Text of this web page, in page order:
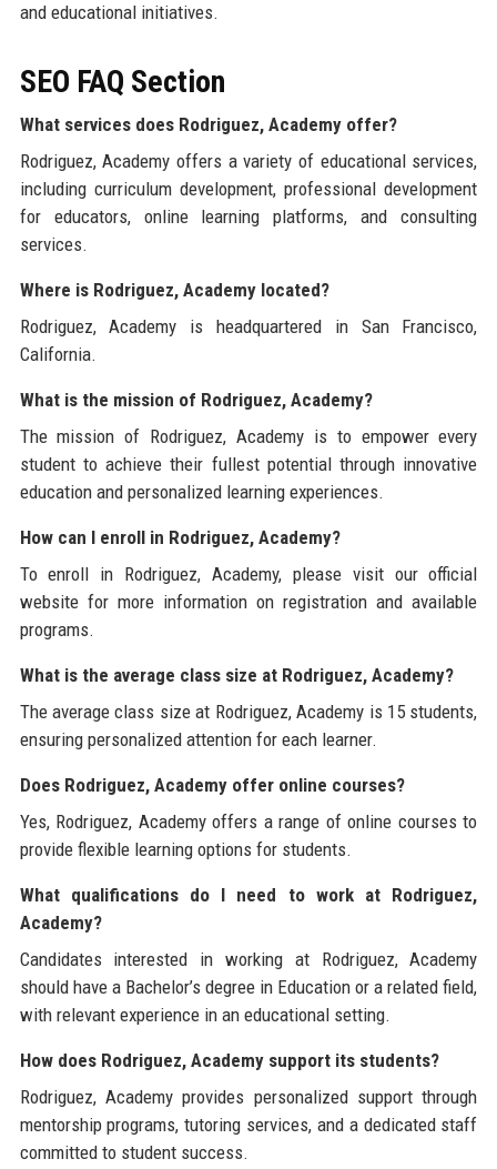
and educational initiatives.
SEO FAQ Section
What services does Rodriguez, Academy offer?
Rodriguez, Academy offers a variety of educational services,
including curriculum development, professional development
for educators, online learning platforms, and consulting
services.
Where is Rodriguez, Academy located?
Rodriguez, Academy is headquartered in San Francisco,
California.
What is the mission of Rodriguez, Academy?
The mission of Rodriguez, Academy is to empower every
student to achieve their fullest potential through innovative
education and personalized learning experiences.
How can I enroll in Rodriguez, Academy?
To enroll in Rodriguez, Academy, please visit our official
website for more information on registration and available
programs.
What is the average class size at Rodriguez, Academy?
The average class size at Rodriguez, Academy is 15 students,
ensuring personalized attention for each learner.
Does Rodriguez, Academy offer online courses?
Yes, Rodriguez, Academy offers a range of online courses to
provide flexible learning options for students.
What qualifications do I need to work at Rodriguez,
Academy?
Candidates interested in working at Rodriguez, Academy
should have a Bachelor’s degree in Education or a related field,
with relevant experience in an educational setting.
How does Rodriguez, Academy support its students?
Rodriguez, Academy provides personalized support through
mentorship programs, tutoring services, and a dedicated staff
committed to student success.